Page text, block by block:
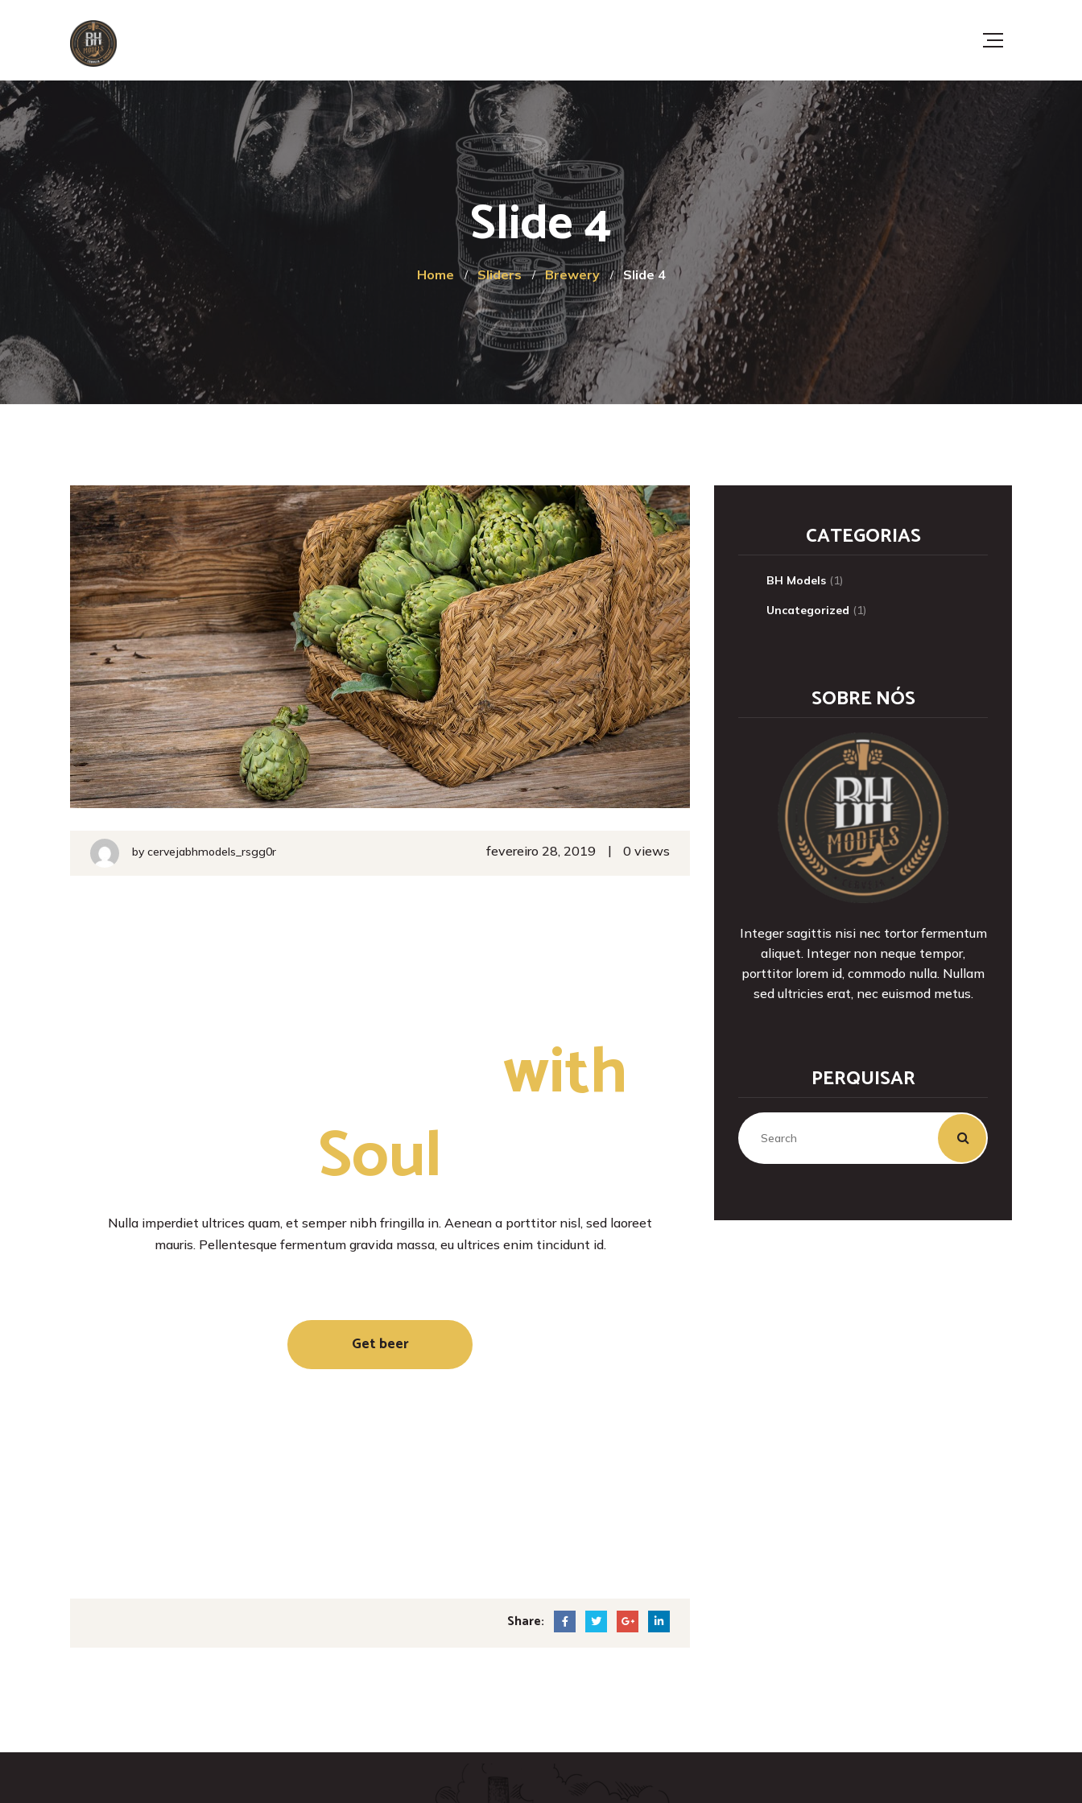
Slide 4
Home Sliders Brewery Slide 4
bycervejabhmodels_rsgg0r fevereiro 28, 2019 | 0 views
with
Soul
Nulla imperdiet ultrices quam, et semper nibh fringilla in. Aenean a porttitor nisl, sed laoreet
mauris. Pellentesque fermentum gravida massa, eu ultrices enim tincidunt id.
Get beer
Share:
CATEGORIAS
BH Models (1)
Uncategorized (1)
SOBRE NÓS
Integer sagittis nisi nec tortor fermentum
aliquet. Integer non neque tempor,
porttitor lorem id, commodo nulla. Nullam
sed ultricies erat, nec euismod metus.
PERQUISAR